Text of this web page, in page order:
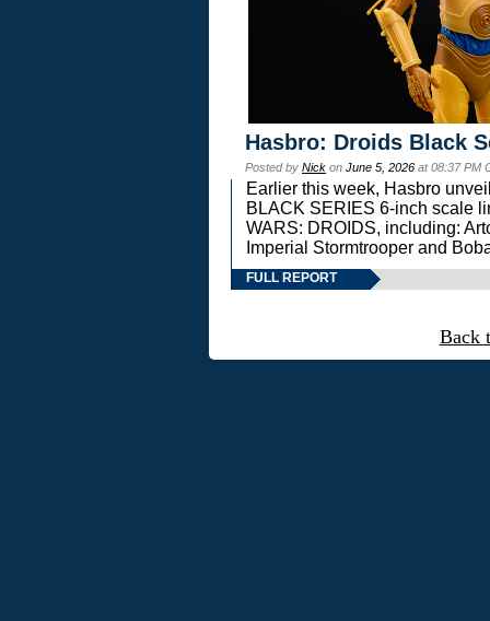
Hasbro: Droids Black
Posted by Nick on June 5, 2026 at 08:37 PM
Earlier this week, Hasbro
BLACK SERIES 6-inch scale
WARS: DROIDS, including:
Imperial Stormtrooper and
FULL REPORT
Back